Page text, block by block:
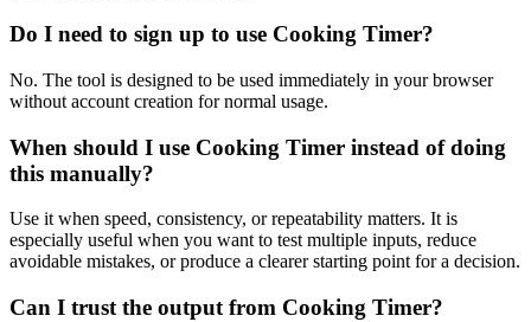
Do I need to sign up to use Cooking Timer?
No. The tool is designed to be used immediately in your browser
without account creation for normal usage.
When should I use Cooking Timer instead of doing
this manually?
Use it when speed, consistency, or repeatability matters. It is
especially useful when you want to test multiple inputs, reduce
avoidable mistakes, or produce a clearer starting point for a decision.
Can I trust the output from Cooking Timer?